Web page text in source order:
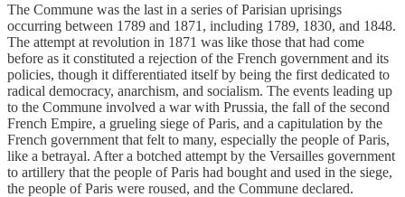
The Commune was the last in a series of Parisian uprisings
occurring between 1789 and 1871, including 1789, 1830, and 1848.
The attempt at revolution in 1871 was like those that had come
before as it constituted a rejection of the French government and its
policies, though it differentiated itself by being the first dedicated to
radical democracy, anarchism, and socialism. The events leading up
to the Commune involved a war with Prussia, the fall of the second
French Empire, a grueling siege of Paris, and a capitulation by the
French government that felt to many, especially the people of Paris,
like a betrayal. After a botched attempt by the Versailles government
to artillery that the people of Paris had bought and used in the siege,
the people of Paris were roused, and the Commune declared.